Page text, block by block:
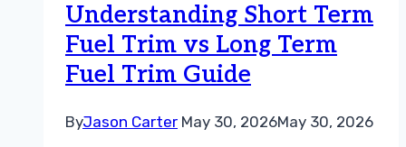
Understanding Short Term
Fuel Trim vs Long Term
Fuel Trim Guide
ByJason Carter May 30, 2026May 30, 2026